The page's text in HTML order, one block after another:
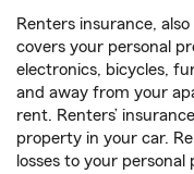
Renters insurance,
covers your personal
electronics, bicycles,
and away from your
rent. Renters’
property in your car.
losses to your